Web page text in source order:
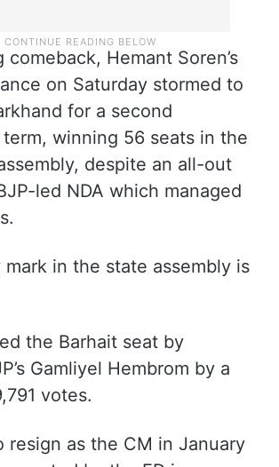
comeback, Hemant Soren’s
on Saturday stormed to
for a second
winning 56 seats in the
despite an all-out
led NDA which managed
mark in the state assembly is
the Barhait seat by
Gamliyel Hembrom by a
votes.
resign as the CM in January